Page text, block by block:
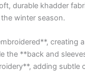
durable khadder
winter season.
creating
the **back and
adding subtle